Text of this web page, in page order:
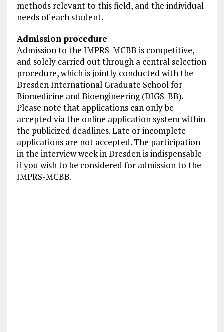
methods relevant to this field, and the individual
needs of each student.
Admission procedure
Admission to the IMPRS-MCBB is competitive,
and solely carried out through a central selection
procedure, which is jointly conducted with the
Dresden International Graduate School for
Biomedicine and Bioengineering (DIGS-BB).
Please note that applications can only be
accepted via the online application system within
the publicized deadlines. Late or incomplete
applications are not accepted. The participation
in the interview week in Dresden is indispensable
if you wish to be considered for admission to the
IMPRS-MCBB.